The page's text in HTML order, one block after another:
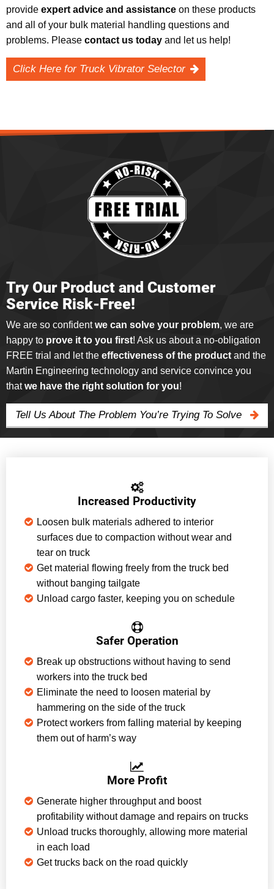
provide expert advice and assistance on these products
and all of your bulk material handling questions and
problems. Please contact us today and let us help!
Click Here for Truck Vibrator Selector
Try Our Product and Customer
Service Risk-Free!
We are so confidentwe can solve your problem, we are
happy to prove it to you first! Ask us about a no-obligation
FREE trial and let the effectiveness of the product and the
Martin Engineering technology and service convince you
thatwe have the right solution for you!
Tell Us About The Problem You’re Trying To Solve
Increased Productivity
Loosen bulk materials adhered to interior
surfaces due to compaction without wear and
tear on truck
Get material flowing freely from the truck bed
without banging tailgate
Unload cargo faster, keeping you on schedule
Safer Operation
Break up obstructions without having to send
workers into the truck bed
Eliminate the need to loosen material by
hammering on the side of the truck
Protect workers from falling material by keeping
them out of harm’s way
More Profit
Generate higher throughput and boost
profitability without damage and repairs on trucks
Unload trucks thoroughly, allowing more material
in each load
Get trucks back on the road quickly